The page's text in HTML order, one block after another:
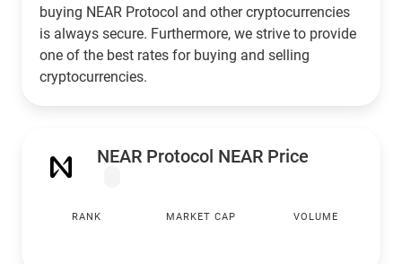
buying NEAR Protocol and other cryptocurrencies
is always secure. Furthermore, we strive to provide
one of the best rates for buying and selling
cryptocurrencies.
NEAR Protocol NEAR Price
RANK MARKET CAP VOLUME